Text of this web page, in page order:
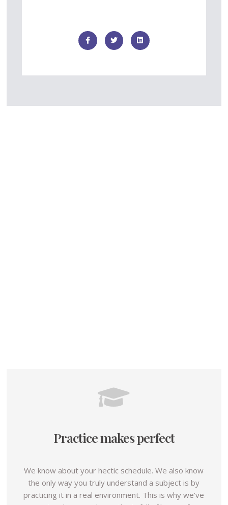
Practice makes perfect
We know about your hectic schedule. We also know
the only way you truly understand a subject is by
practicing it in a real environment. This is why we’ve